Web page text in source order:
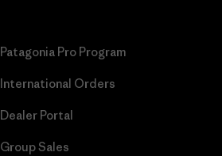
Patagonia Pro Program
International Orders
Dealer Portal
Group Sales